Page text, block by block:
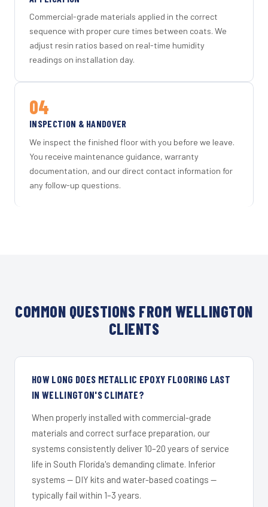
Commercial-grade materials applied in the correct
sequence with proper cure times between coats. We
adjust resin ratios based on real-time humidity
readings on installation day.
04
INSPECTION & HANDOVER
We inspect the finished floor with you before we leave.
You receive maintenance guidance, warranty
documentation, and our direct contact information for
any follow-up questions.
COMMON QUESTIONS FROM WELLINGTON
CLIENTS
HOW LONG DOES METALLIC EPOXY FLOORING LAST
IN WELLINGTON'S CLIMATE?
When properly installed with commercial-grade
materials and correct surface preparation, our
systems consistently deliver 10–20 years of service
life in South Florida's demanding climate. Inferior
systems — DIY kits and water-based coatings —
typically fail within 1–3 years.